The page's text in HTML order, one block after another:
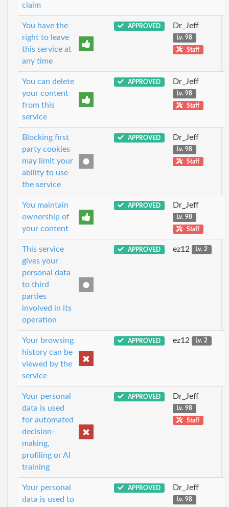
claim
You have the
right to leave
this service at
any time
APPROVED Dr_Jeff
Lv. 98
Staff
You can delete
your content
from this
service
APPROVED Dr_Jeff
Lv. 98
Staff
Blocking first
party cookies
may limit your
ability to use
the service
APPROVED Dr_Jeff
Lv. 98
Staff
You maintain
ownership of
your content
APPROVED Dr_Jeff
Lv. 98
Staff
This service
gives your
personal data
to third
parties
involved in its
operation
APPROVED ez12 Lv. 2
Your browsing
history can be
viewed by the
service
APPROVED ez12 Lv. 2
Your personal
data is used
for automated
decision-
making,
profiling or AI
training
APPROVED Dr_Jeff
Lv. 98
Staff
Your personal
data is used to
APPROVED Dr_Jeff
Lv. 98